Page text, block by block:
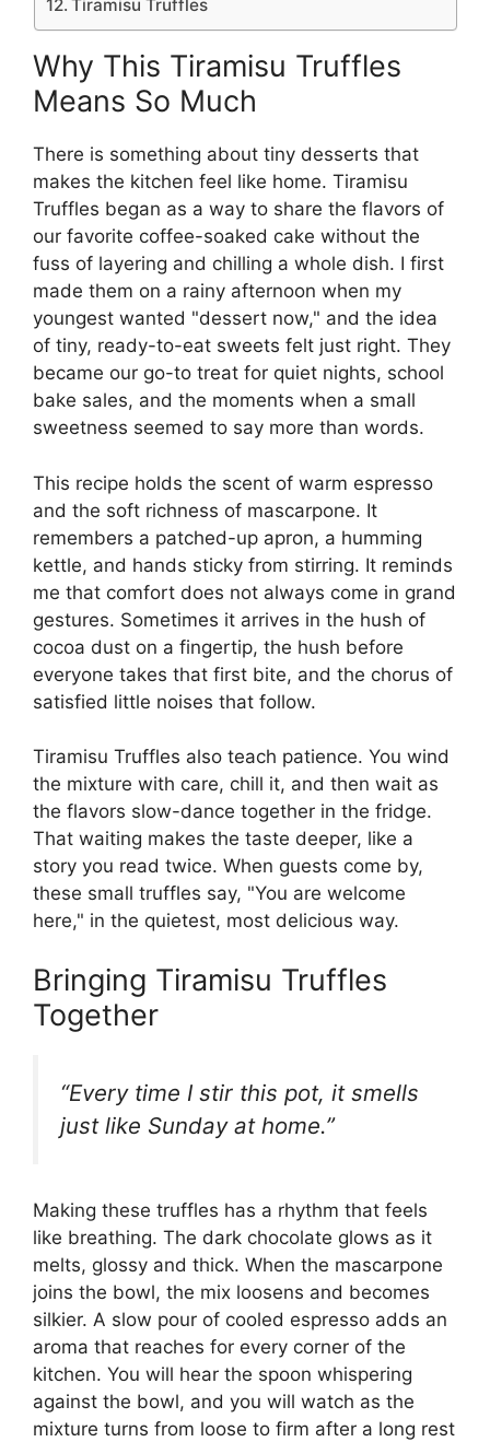
Tiramisu Truffles
Why This Tiramisu Truffles
Means So Much
There is something about tiny desserts that
makes the kitchen feel like home. Tiramisu
Truffles began as a way to share the flavors of
our favorite coffee-soaked cake without the
fuss of layering and chilling a whole dish. I first
made them on a rainy afternoon when my
youngest wanted "dessert now," and the idea
of tiny, ready-to-eat sweets felt just right. They
became our go-to treat for quiet nights, school
bake sales, and the moments when a small
sweetness seemed to say more than words.
This recipe holds the scent of warm espresso
and the soft richness of mascarpone. It
remembers a patched-up apron, a humming
kettle, and hands sticky from stirring. It reminds
me that comfort does not always come in grand
gestures. Sometimes it arrives in the hush of
cocoa dust on a fingertip, the hush before
everyone takes that first bite, and the chorus of
satisfied little noises that follow.
Tiramisu Truffles also teach patience. You wind
the mixture with care, chill it, and then wait as
the flavors slow-dance together in the fridge.
That waiting makes the taste deeper, like a
story you read twice. When guests come by,
these small truffles say, "You are welcome
here," in the quietest, most delicious way.
Bringing Tiramisu Truffles
Together
“Every time I stir this pot, it smells
just like Sunday at home.”
Making these truffles has a rhythm that feels
like breathing. The dark chocolate glows as it
melts, glossy and thick. When the mascarpone
joins the bowl, the mix loosens and becomes
silkier. A slow pour of cooled espresso adds an
aroma that reaches for every corner of the
kitchen. You will hear the spoon whispering
against the bowl, and you will watch as the
mixture turns from loose to firm after a long rest